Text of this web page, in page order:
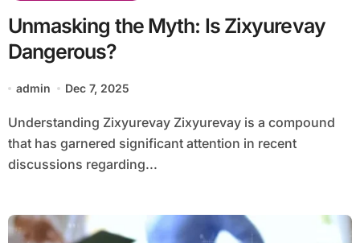
Unmasking the Myth: Is Zixyurevay
Dangerous?
admin Dec 7, 2025
Understanding Zixyurevay Zixyurevay is a compound
that has garnered significant attention in recent
discussions regarding...